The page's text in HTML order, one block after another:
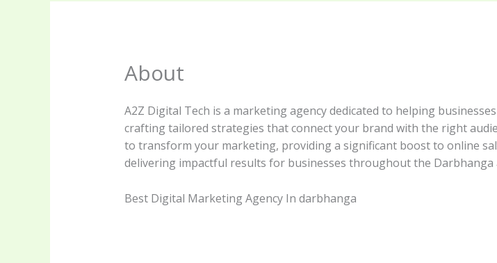
About
A2Z Digital Tech is a marketing agency dedicated to helping
crafting tailored strategies that connect your brand with the right
to transform your marketing, providing a significant boost to online
delivering impactful results for businesses throughout the Darbhanga
Best Digital Marketing Agency In darbhanga